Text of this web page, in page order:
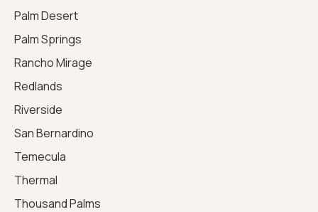
Palm Desert
Palm Springs
Rancho Mirage
Redlands
Riverside
San Bernardino
Temecula
Thermal
Thousand Palms